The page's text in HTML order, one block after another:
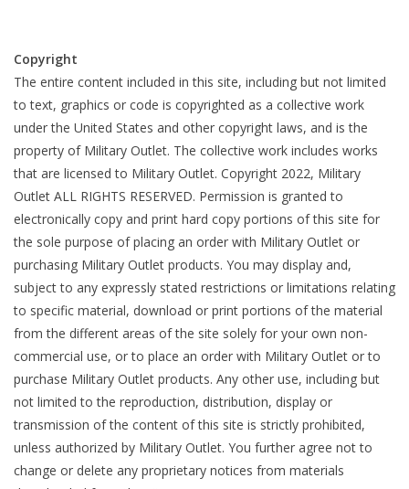
Footwear
Kids
Book an appointment
Book an appointment
Name Tape
ID Tags
Copyright
The entire content included in this site, including but not limited
to text, graphics or code is copyrighted as a collective work
under the United States and other copyright laws, and is the
property of Military Outlet. The collective work includes works
that are licensed to Military Outlet. Copyright 2022, Military
Outlet ALL RIGHTS RESERVED. Permission is granted to
electronically copy and print hard copy portions of this site for
the sole purpose of placing an order with Military Outlet or
purchasing Military Outlet products. You may display and,
subject to any expressly stated restrictions or limitations relating
to specific material, download or print portions of the material
from the different areas of the site solely for your own non-
commercial use, or to place an order with Military Outlet or to
purchase Military Outlet products. Any other use, including but
not limited to the reproduction, distribution, display or
transmission of the content of this site is strictly prohibited,
unless authorized by Military Outlet. You further agree not to
change or delete any proprietary notices from materials